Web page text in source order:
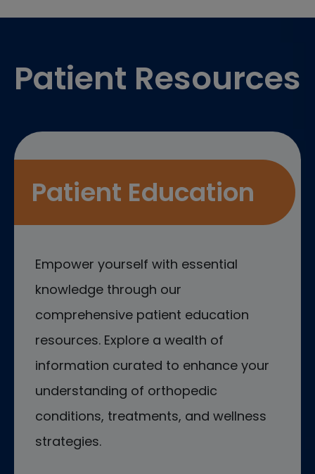
Patient Resources
Patient Education
Empower yourself with essential
knowledge through our
comprehensive patient education
resources. Explore a wealth of
information curated to enhance your
understanding of orthopedic
conditions, treatments, and wellness
strategies.